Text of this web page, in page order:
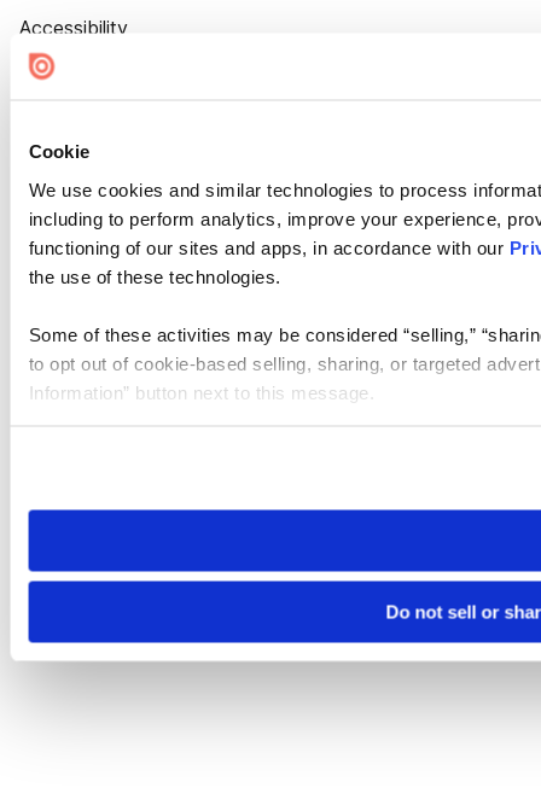
Cookie
We use cookies and similar technologies to process
including to perform analytics, improve your experience,
functioning of our sites and apps, in accordance with our
the use of these technologies.
Some of these activities may be considered “selling,”
to opt out of cookie-based selling, sharing, or targeted
Information” button next to this message.
need to be set again.
Do not sell or
Accessibility
Cookie Settings